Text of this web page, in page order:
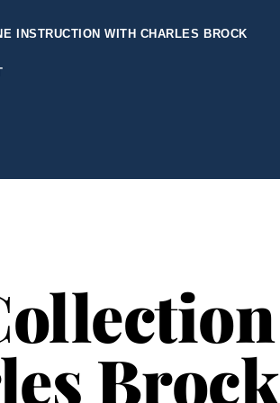
INSTRUCTION WITH CHARLES BROCK
Brock